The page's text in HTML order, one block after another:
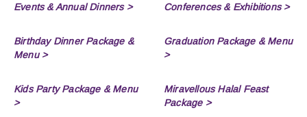
Events & Annual Dinners >
Conferences & Exhibitions >
Birthday Dinner Package &
Menu >
Graduation Package & Menu
>
Kids Party Package & Menu
>
Miravellous Halal Feast
Package >